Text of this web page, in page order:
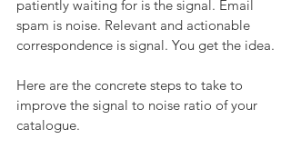
patiently waiting for is the signal. Email
spam is noise. Relevant and actionable
correspondence is signal. You get the idea.
Here are the concrete steps to take to
improve the signal to noise ratio of your
catalogue.